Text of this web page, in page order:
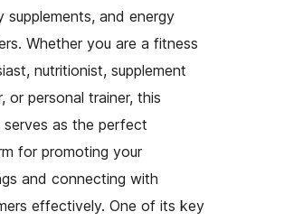
supplements, and energy
Whether you are a fitness
nutritionist, supplement
or personal trainer, this
serves as the perfect
for promoting your
and connecting with
effectively. One of its key